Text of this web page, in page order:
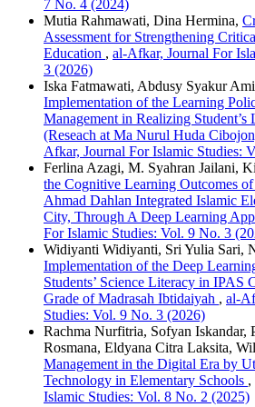
7 No. 4 (2024)
Mutia Rahmawati, Dina Hermina,
Assessment for Strengthening
Education , al-Afkar, Journal For
3 (2026)
Iska Fatmawati, Abdusy Syakur
Implementation of the Learning
Management in Realizing Student’s
(Reseach at Ma Nurul Huda
Afkar, Journal For Islamic Studies:
Ferlina Azagi, M. Syahran Jailani,
the Cognitive Learning Outcomes
Ahmad Dahlan Integrated Islamic
City, Through A Deep Learning
For Islamic Studies: Vol. 9 No. 3
Widiyanti Widiyanti, Sri Yulia Sari,
Implementation of the Deep
Students’ Science Literacy in IPAS
Grade of Madrasah Ibtidaiyah , al-
Studies: Vol. 9 No. 3 (2026)
Rachma Nurfitria, Sofyan Iskandar,
Rosmana, Eldyana Citra Laksita,
Management in the Digital Era by
Technology in Elementary Schools ,
Islamic Studies: Vol. 8 No. 2 (2025)